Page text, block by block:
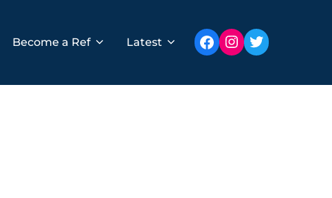
Become a Ref Latest Facebook
Instagram
Twitter